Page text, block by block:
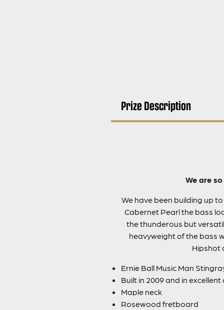
Prize Description
We are
We have been building up
Cabernet Pearl the bass
the thunderous but
heavyweight of the bass
Hipshot
Ernie Ball Music Man
Built in 2009 and in
Maple neck
Rosewood fretboard